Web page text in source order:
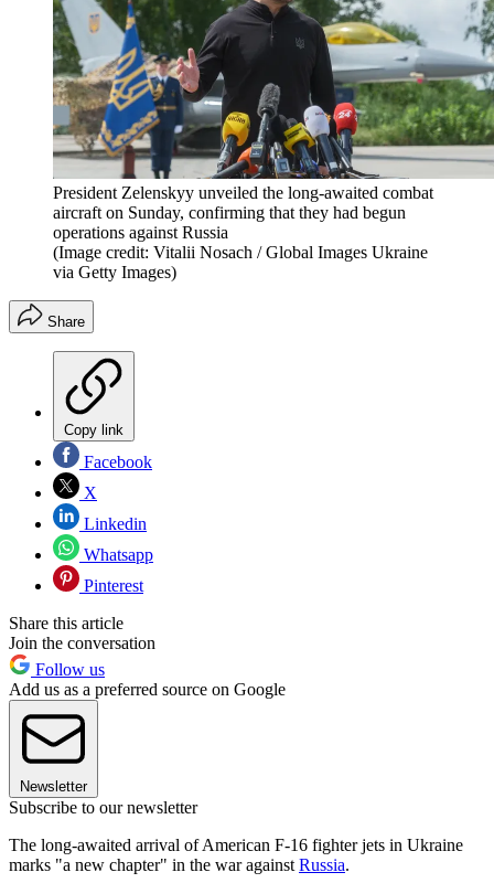
President Zelenskyy unveiled the long-awaited combat
aircraft on Sunday, confirming that they had begun
operations against Russia
(Image credit: Vitalii Nosach / Global Images Ukraine
via Getty Images)
Share
Copy link
Facebook
X
Linkedin
Whatsapp
Pinterest
Share this article
Join the conversation
Follow us
Add us as a preferred source on Google
Newsletter
Subscribe to our newsletter
The long-awaited arrival of American F-16 fighter jets in Ukraine
marks "a new chapter" in the war against Russia.